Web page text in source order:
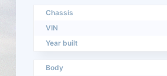
Chassis
VIN
Year built
Body